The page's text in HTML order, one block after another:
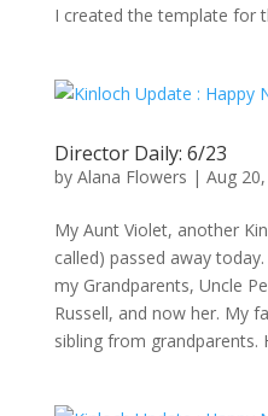
I created the template for
Director Daily: 6/23
by Alana Flowers | Aug
My Aunt Violet, another
called) passed away
my Grandparents, Uncle
Russell, and now her. My
sibling from grandparents.